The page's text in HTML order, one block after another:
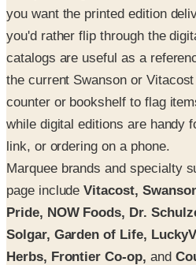
you want the printed edition
you'd rather flip through the
catalogs are useful as a
the current Swanson or
counter or bookshelf to flag
while digital editions are handy
link, or ordering on a phone.
Marquee brands and specialty
page includeVitacost,
Pride, NOW Foods, Dr.
Solgar, Garden of Life,
Herbs, Frontier Co-op, and